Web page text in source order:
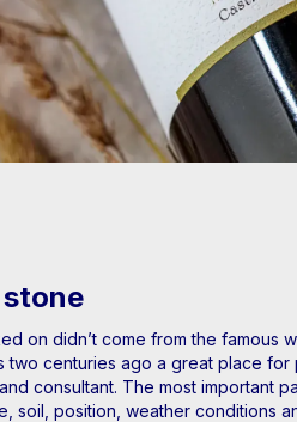
on didn’t come from the famous
two centuries ago a great place
consultant. The most important
soil, position, weather conditions